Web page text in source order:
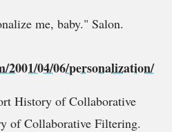
me, baby." Salon.
2001/04/06/personalization/
History of Collaborative
of Collaborative Filtering.